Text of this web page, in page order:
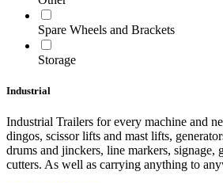
Spare Wheels and Brackets
Storage
Industrial
Industrial Trailers for every machine and
dingos, scissor lifts and mast lifts,
drums and jinckers, line markers, signage,
cutters. As well as carrying anything to